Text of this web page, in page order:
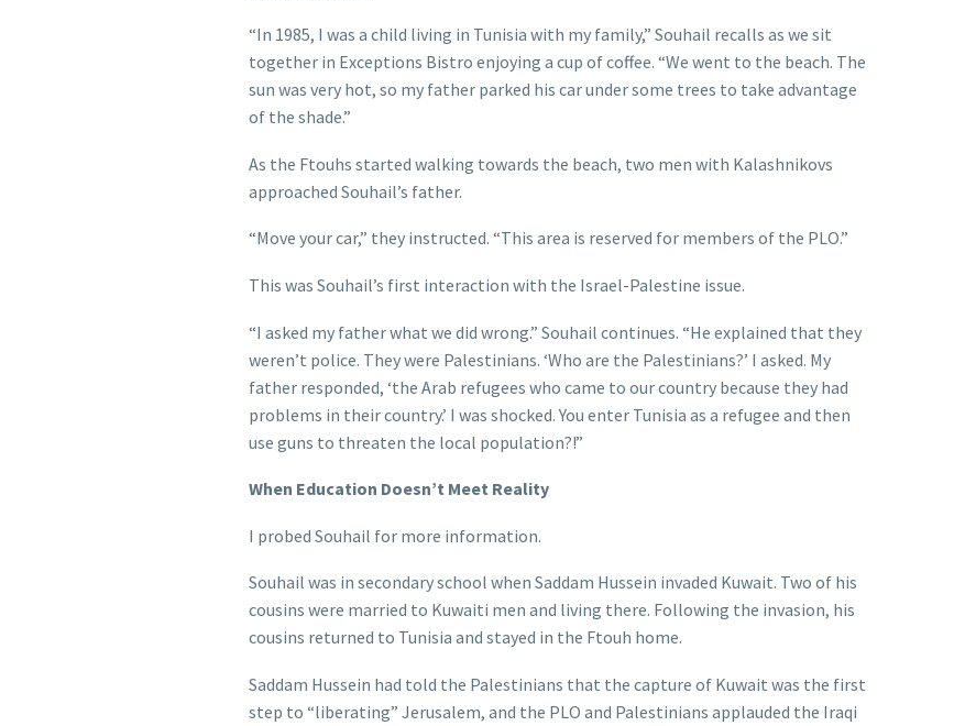
“In 1985, I was a child living in Tunisia with my family,” Souhail recalls as we sit
together in Exceptions Bistro enjoying a cup of coffee. “We went to the beach. The
sun was very hot, so my father parked his car under some trees to take advantage
of the shade.”
As the Ftouhs started walking towards the beach, two men with Kalashnikovs
approached Souhail’s father.
“Move your car,” they instructed. “This area is reserved for members of the PLO.”
This was Souhail’s first interaction with the Israel-Palestine issue.
“I asked my father what we did wrong.” Souhail continues. “He explained that they
weren’t police. They were Palestinians. ‘Who are the Palestinians?’ I asked. My
father responded, ‘the Arab refugees who came to our country because they had
problems in their country.’ I was shocked. You enter Tunisia as a refugee and then
use guns to threaten the local population?!”
When Education Doesn’t Meet Reality
I probed Souhail for more information.
Souhail was in secondary school when Saddam Hussein invaded Kuwait. Two of his
cousins were married to Kuwaiti men and living there. Following the invasion, his
cousins returned to Tunisia and stayed in the Ftouh home.
Saddam Hussein had told the Palestinians that the capture of Kuwait was the first
step to “liberating” Jerusalem, and the PLO and Palestinians applauded the Iraqi